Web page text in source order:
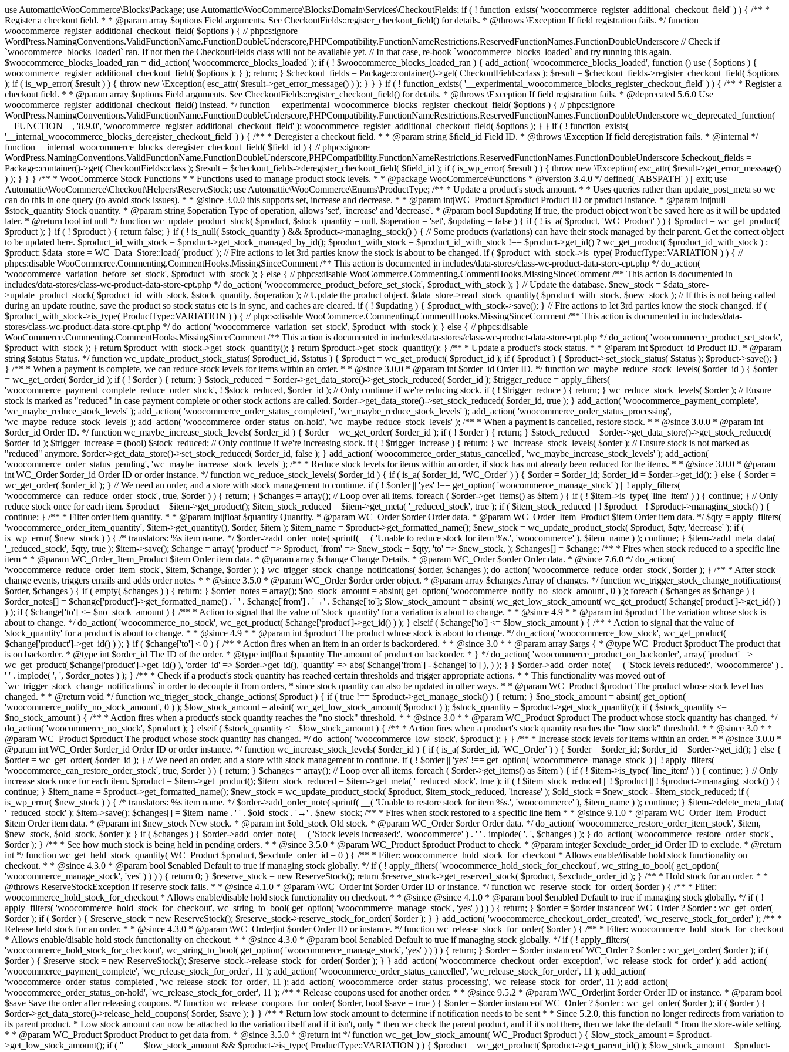
use Automattic\WooCommerce\Blocks\Package; use Automattic\WooCommerce\Blocks\Domain\Services\CheckoutFields; if ( ! function_exists( 'woocommerce_register_additional_checkout_field' ) ) { /** * Register a checkout field. * * @param array $options Field arguments. See CheckoutFields::register_checkout_field() for details. * @throws \Exception If field registration fails. */ function woocommerce_register_additional_checkout_field( $options ) { // phpcs:ignore WordPress.NamingConventions.ValidFunctionName.FunctionDoubleUnderscore,PHPCompatibility.FunctionNameRestrictions.ReservedFunctionNames.FunctionDoubleUnderscore // Check if `woocommerce_blocks_loaded` ran. If not then the CheckoutFields class will not be available yet. // In that case, re-hook `woocommerce_blocks_loaded` and try running this again. $woocommerce_blocks_loaded_ran = did_action( 'woocommerce_blocks_loaded' ); if ( ! $woocommerce_blocks_loaded_ran ) { add_action( 'woocommerce_blocks_loaded', function () use ( $options ) { woocommerce_register_additional_checkout_field( $options ); } ); return; } $checkout_fields = Package::container()->get( CheckoutFields::class ); $result = $checkout_fields->register_checkout_field( $options ); if ( is_wp_error( $result ) ) { throw new \Exception( esc_attr( $result->get_error_message() ) ); } } } if ( ! function_exists( '__experimental_woocommerce_blocks_register_checkout_field' ) ) { /** * Register a checkout field. * * @param array $options Field arguments. See CheckoutFields::register_checkout_field() for details. * @throws \Exception If field registration fails. * @deprecated 5.6.0 Use woocommerce_register_additional_checkout_field() instead. */ function __experimental_woocommerce_blocks_register_checkout_field( $options ) { // phpcs:ignore WordPress.NamingConventions.ValidFunctionName.FunctionDoubleUnderscore,PHPCompatibility.FunctionNameRestrictions.ReservedFunctionNames.FunctionDoubleUnderscore wc_deprecated_function( __FUNCTION__, '8.9.0', 'woocommerce_register_additional_checkout_field' ); woocommerce_register_additional_checkout_field( $options ); } } if ( ! function_exists( '__internal_woocommerce_blocks_deregister_checkout_field' ) ) { /** * Deregister a checkout field. * * @param string $field_id Field ID. * @throws \Exception If field deregistration fails. * @internal */ function __internal_woocommerce_blocks_deregister_checkout_field( $field_id ) { // phpcs:ignore WordPress.NamingConventions.ValidFunctionName.FunctionDoubleUnderscore,PHPCompatibility.FunctionNameRestrictions.ReservedFunctionNames.FunctionDoubleUnderscore $checkout_fields = Package::container()->get( CheckoutFields::class ); $result = $checkout_fields->deregister_checkout_field( $field_id ); if ( is_wp_error( $result ) ) { throw new \Exception( esc_attr( $result->get_error_message() ) ); } } } /** * WooCommerce Stock Functions * * Functions used to manage product stock levels. * * @package WooCommerce\Functions * @version 3.4.0 */ defined( 'ABSPATH' ) || exit; use Automattic\WooCommerce\Checkout\Helpers\ReserveStock; use Automattic\WooCommerce\Enums\ProductType; /** * Update a product's stock amount. * * Uses queries rather than update_post_meta so we can do this in one query (to avoid stock issues). * * @since 3.0.0 this supports set, increase and decrease. * * @param int|WC_Product $product Product ID or product instance. * @param int|null $stock_quantity Stock quantity. * @param string $operation Type of operation, allows 'set', 'increase' and 'decrease'. * @param bool $updating If true, the product object won't be saved here as it will be updated later. * @return bool|int|null */ function wc_update_product_stock( $product, $stock_quantity = null, $operation = 'set', $updating = false ) { if ( ! is_a( $product, 'WC_Product' ) ) { $product = wc_get_product( $product ); } if ( ! $product ) { return false; } if ( ! is_null( $stock_quantity ) && $product->managing_stock() ) { // Some products (variations) can have their stock managed by their parent. Get the correct object to be updated here. $product_id_with_stock = $product->get_stock_managed_by_id(); $product_with_stock = $product_id_with_stock !== $product->get_id() ? wc_get_product( $product_id_with_stock ) : $product; $data_store = WC_Data_Store::load( 'product' ); // Fire actions to let 3rd parties know the stock is about to be changed. if ( $product_with_stock->is_type( ProductType::VARIATION ) ) { // phpcs:disable WooCommerce.Commenting.CommentHooks.MissingSinceComment /** This action is documented in includes/data-stores/class-wc-product-data-store-cpt.php */ do_action( 'woocommerce_variation_before_set_stock', $product_with_stock ); } else { // phpcs:disable WooCommerce.Commenting.CommentHooks.MissingSinceComment /** This action is documented in includes/data-stores/class-wc-product-data-store-cpt.php */ do_action( 'woocommerce_product_before_set_stock', $product_with_stock ); } // Update the database. $new_stock = $data_store->update_product_stock( $product_id_with_stock, $stock_quantity, $operation ); // Update the product object. $data_store->read_stock_quantity( $product_with_stock, $new_stock ); // If this is not being called during an update routine, save the product so stock status etc is in sync, and caches are cleared. if ( ! $updating ) { $product_with_stock->save(); } // Fire actions to let 3rd parties know the stock changed. if ( $product_with_stock->is_type( ProductType::VARIATION ) ) { // phpcs:disable WooCommerce.Commenting.CommentHooks.MissingSinceComment /** This action is documented in includes/data-stores/class-wc-product-data-store-cpt.php */ do_action( 'woocommerce_variation_set_stock', $product_with_stock ); } else { // phpcs:disable WooCommerce.Commenting.CommentHooks.MissingSinceComment /** This action is documented in includes/data-stores/class-wc-product-data-store-cpt.php */ do_action( 'woocommerce_product_set_stock', $product_with_stock ); } return $product_with_stock->get_stock_quantity(); } return $product->get_stock_quantity(); } /** * Update a product's stock status. * * @param int $product_id Product ID. * @param string $status Status. */ function wc_update_product_stock_status( $product_id, $status ) { $product = wc_get_product( $product_id ); if ( $product ) { $product->set_stock_status( $status ); $product->save(); } } /** * When a payment is complete, we can reduce stock levels for items within an order. * * @since 3.0.0 * @param int $order_id Order ID. */ function wc_maybe_reduce_stock_levels( $order_id ) { $order = wc_get_order( $order_id ); if ( ! $order ) { return; } $stock_reduced = $order->get_data_store()->get_stock_reduced( $order_id ); $trigger_reduce = apply_filters( 'woocommerce_payment_complete_reduce_order_stock', ! $stock_reduced, $order_id ); // Only continue if we're reducing stock. if ( ! $trigger_reduce ) { return; } wc_reduce_stock_levels( $order ); // Ensure stock is marked as "reduced" in case payment complete or other stock actions are called. $order->get_data_store()->set_stock_reduced( $order_id, true ); } add_action( 'woocommerce_payment_complete', 'wc_maybe_reduce_stock_levels' ); add_action( 'woocommerce_order_status_completed', 'wc_maybe_reduce_stock_levels' ); add_action( 'woocommerce_order_status_processing', 'wc_maybe_reduce_stock_levels' ); add_action( 'woocommerce_order_status_on-hold', 'wc_maybe_reduce_stock_levels' ); /** * When a payment is cancelled, restore stock. * * @since 3.0.0 * @param int $order_id Order ID. */ function wc_maybe_increase_stock_levels( $order_id ) { $order = wc_get_order( $order_id ); if ( ! $order ) { return; } $stock_reduced = $order->get_data_store()->get_stock_reduced( $order_id ); $trigger_increase = (bool) $stock_reduced; // Only continue if we're increasing stock. if ( ! $trigger_increase ) { return; } wc_increase_stock_levels( $order ); // Ensure stock is not marked as "reduced" anymore. $order->get_data_store()->set_stock_reduced( $order_id, false ); } add_action( 'woocommerce_order_status_cancelled', 'wc_maybe_increase_stock_levels' ); add_action( 'woocommerce_order_status_pending', 'wc_maybe_increase_stock_levels' ); /** * Reduce stock levels for items within an order, if stock has not already been reduced for the items. * * @since 3.0.0 * @param int|WC_Order $order_id Order ID or order instance. */ function wc_reduce_stock_levels( $order_id ) { if ( is_a( $order_id, 'WC_Order' ) ) { $order = $order_id; $order_id = $order->get_id(); } else { $order = wc_get_order( $order_id ); } // We need an order, and a store with stock management to continue. if ( ! $order || 'yes' !== get_option( 'woocommerce_manage_stock' ) || ! apply_filters( 'woocommerce_can_reduce_order_stock', true, $order ) ) { return; } $changes = array(); // Loop over all items. foreach ( $order->get_items() as $item ) { if ( ! $item->is_type( 'line_item' ) ) { continue; } // Only reduce stock once for each item. $product = $item->get_product(); $item_stock_reduced = $item->get_meta( '_reduced_stock', true ); if ( $item_stock_reduced || ! $product || ! $product->managing_stock() ) { continue; } /** * Filter order item quantity. * * @param int|float $quantity Quantity. * @param WC_Order $order Order data. * @param WC_Order_Item_Product $item Order item data. */ $qty = apply_filters( 'woocommerce_order_item_quantity', $item->get_quantity(), $order, $item ); $item_name = $product->get_formatted_name(); $new_stock = wc_update_product_stock( $product, $qty, 'decrease' ); if ( is_wp_error( $new_stock ) ) {